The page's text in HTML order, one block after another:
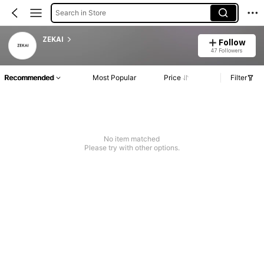
Search in Store
ZEKAI Follow
47 Followers
Recommended Most Popular Price Filter
No item matched
Please try with other options.